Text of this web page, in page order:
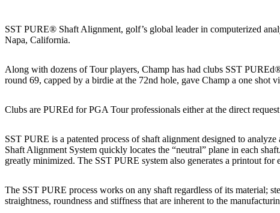
SST PURE® Shaft Alignment, golf’s global leader in computerized
Napa, California.
Along with dozens of Tour players, Champ has had clubs SST
round 69, capped by a birdie at the 72nd hole, gave Champ a one shot
Clubs are PUREd for PGA Tour professionals either at the direct
SST PURE is a patented process of shaft alignment designed to
Shaft Alignment System quickly locates the “neutral” plane in each
greatly minimized. The SST PURE system also generates a printout
The SST PURE process works on any shaft regardless of its material;
straightness, roundness and stiffness that are inherent to the